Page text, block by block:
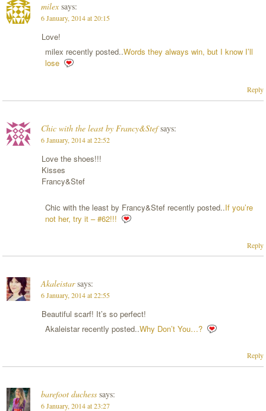
milex says:
6 January, 2014 at 20:15
Love!
milex recently posted..Words they always win, but I know I’ll
lose
Reply
Chic with the least by Francy&Stef says:
6 January, 2014 at 22:52
Love the shoes!!!
Kisses
Francy&Stef
Chic with the least by Francy&Stef recently posted..If you’re
not her, try it – #62!!!
Reply
Akaleistar says:
6 January, 2014 at 22:55
Beautiful scarf! It’s so perfect!
Akaleistar recently posted..Why Don’t You…?
Reply
barefoot duchess says:
6 January, 2014 at 23:27